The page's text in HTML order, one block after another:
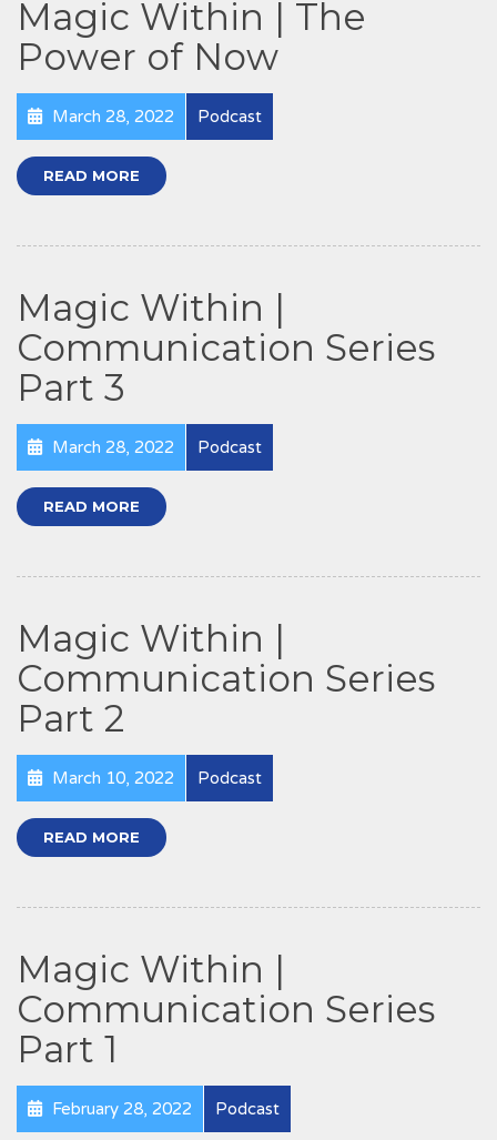
Magic Within | The
Power of Now
March 28, 2022 Podcast
READ MORE
Magic Within |
Communication Series
Part 3
March 28, 2022 Podcast
READ MORE
Magic Within |
Communication Series
Part 2
March 10, 2022 Podcast
READ MORE
Magic Within |
Communication Series
Part 1
February 28, 2022 Podcast